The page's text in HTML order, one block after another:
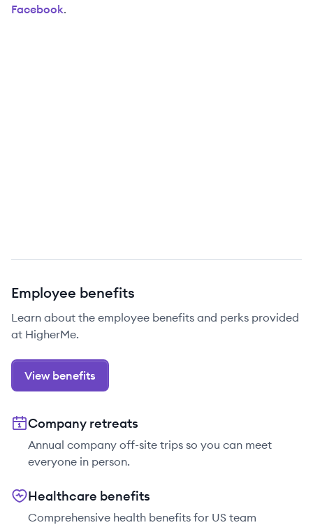
Facebook.
Employee benefits
Learn about the employee benefits and perks provided
at HigherMe.
View benefits
Company retreats
Annual company off-site trips so you can meet
everyone in person.
Healthcare benefits
Comprehensive health benefits for US team